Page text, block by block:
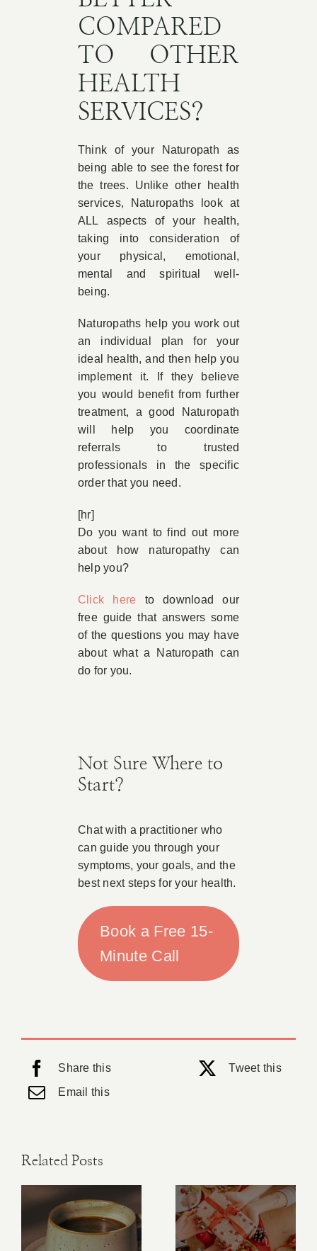
COMPARED
TO OTHER
HEALTH
SERVICES?
Think of your Naturopath as
being able to see the forest for
the trees. Unlike other health
services, Naturopaths look at
ALL aspects of your health,
taking into consideration of
your physical, emotional,
mental and spiritual well-
being.
Naturopaths help you work out
an individual plan for your
ideal health, and then help you
implement it. If they believe
you would benefit from further
treatment, a good Naturopath
will help you coordinate
referrals to trusted
professionals in the specific
order that you need.
[hr]
Do you want to find out more
about how naturopathy can
help you?
Click here to download our
free guide that answers some
of the questions you may have
about what a Naturopath can
do for you.
Not Sure Where to
Start?
Chat with a practitioner who
can guide you through your
symptoms, your goals, and the
best next steps for your health.
Book a Free 15-
Minute Call
Share this
Tweet this
Email this
Related Posts